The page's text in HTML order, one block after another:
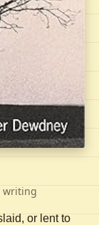
writing
or lent to